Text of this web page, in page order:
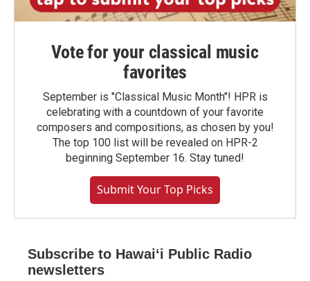
Vote for your classical music
favorites
September is "Classical Music Month"! HPR is
celebrating with a countdown of your favorite
composers and compositions, as chosen by you!
The top 100 list will be revealed on HPR-2
beginning September 16. Stay tuned!
Submit Your Top Picks
Subscribe to Hawaiʻi Public Radio
newsletters